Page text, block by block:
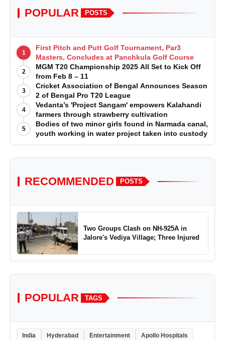
POPULAR POSTS
1
First Pitch and Putt Golf Tournament, Par3
Masters, Concludes at Panchkula Golf Course
2
MGM T20 Championship 2025 All Set to Kick Off
from Feb 8 – 11
3
Cricket Association of Bengal Announces Season
2 of Bengal Pro T20 League
4
Vedanta’s 'Project Sangam' empowers Kalahandi
farmers through strawberry cultivation
5
Bodies of two minor girls found in Narmada canal,
youth working in water project taken into custody
RECOMMENDED POSTS
Two Groups Clash on NH-925A in
Jalore's Vediya Village; Three Injured
POPULAR TAGS
India Hyderabad Entertainment Apollo Hospitals